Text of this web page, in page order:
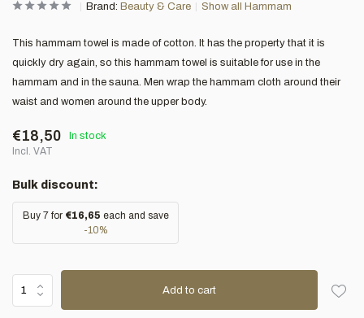
Brand: Beauty & Care Show all Hammam
This hammam towel is made of cotton. It has the property that it is
quickly dry again, so this hammam towel is suitable for use in the
hammam and in the sauna. Men wrap the hammam cloth around their
waist and women around the upper body.
€18,50
In stock
Incl. VAT
Bulk discount:
Buy 7 for €16,65 each and save
-10%
Add to cart